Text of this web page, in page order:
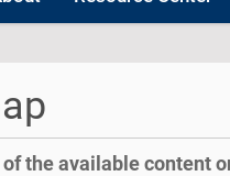
the available content